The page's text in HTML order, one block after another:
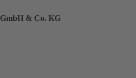
GmbH & Co. KG